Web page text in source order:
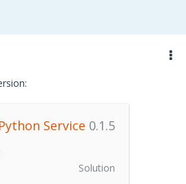
Service 0.1.5
Solution